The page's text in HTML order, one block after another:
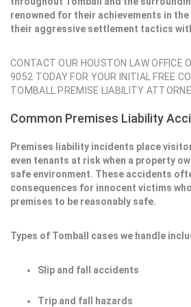
renowned for their achievements in
their aggressive settlement tactics
CONTACT OUR HOUSTON LAW OFFICE
9052 TODAY FOR YOUR INITIAL FREE
TOMBALL PREMISE LIABILITY
Common Premises Liability
Premises liability incidents place
even tenants at risk when a property
safe environment. These accidents
consequences for innocent victims
premises to be reasonably safe.
Types of Tomball cases we handle
Slip and fall accidents
Trip and fall hazards